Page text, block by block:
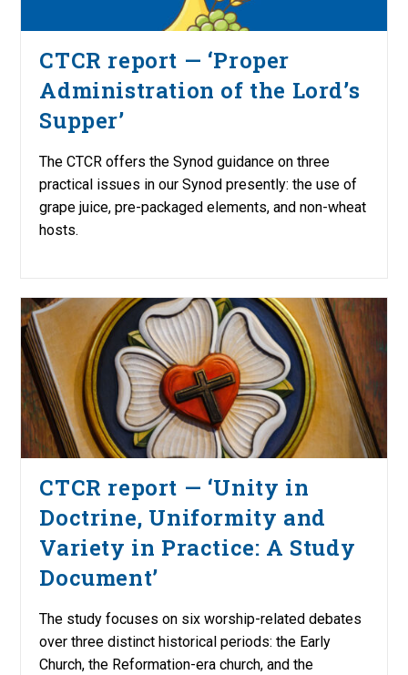
CTCR report — ‘Proper
Administration of the Lord’s
Supper’
The CTCR offers the Synod guidance on three
practical issues in our Synod presently: the use of
grape juice, pre-packaged elements, and non-wheat
hosts.
CTCR report — ‘Unity in
Doctrine, Uniformity and
Variety in Practice: A Study
Document’
The study focuses on six worship-related debates
over three distinct historical periods: the Early
Church, the Reformation-era church, and the